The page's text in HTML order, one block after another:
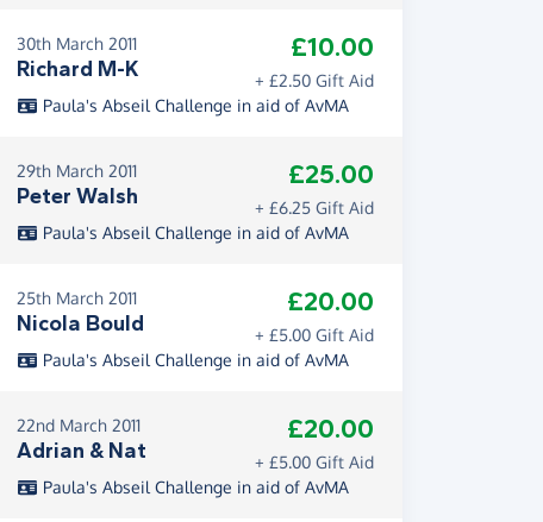
30th March 2011
Richard M-K
£10.00
+ £2.50 Gift Aid
Paula's Abseil Challenge in aid of AvMA
29th March 2011
Peter Walsh
£25.00
+ £6.25 Gift Aid
Paula's Abseil Challenge in aid of AvMA
25th March 2011
Nicola Bould
£20.00
+ £5.00 Gift Aid
Paula's Abseil Challenge in aid of AvMA
22nd March 2011
Adrian & Nat
£20.00
+ £5.00 Gift Aid
Paula's Abseil Challenge in aid of AvMA